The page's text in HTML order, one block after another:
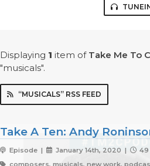
Displaying 1 item of Take Me To
"musicals".
“MUSICALS” RSS FEED
Take A Ten: Andy
Episode | January 14th, 2020 |
49
composers, musicals, new work,